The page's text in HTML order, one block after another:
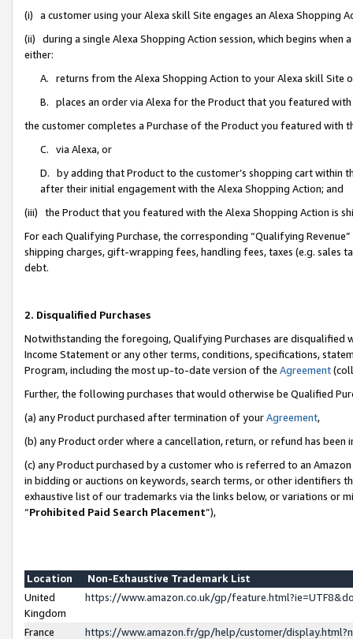
(i) a customer using your Alexa skill Site engages an Alexa Shopping
(ii) during a single Alexa Shopping Action session, which begins when
either:
A. returns from the Alexa Shopping Action to your Alexa skill Site
B. places an order via Alexa for the Product that you featured with
the customer completes a Purchase of the Product you featured with
C. via Alexa, or
D. by adding that Product to the customer’s shopping cart within
after their initial engagement with the Alexa Shopping Action; and
(iii) the Product that you featured with the Alexa Shopping Action is
For each Qualifying Purchase, the corresponding “Qualifying
shipping charges, gift-wrapping fees, handling fees, taxes (e.g. sales
debt.
2. Disqualified Purchases
Notwithstanding the foregoing, Qualifying Purchases are disqualified
Income Statement or any other terms, conditions, specifications,
Program, including the most up-to-date version of the Agreement
Further, the following purchases that would otherwise be Qualified
(a) any Product purchased after termination of yourAgreement,
(b) any Product order where a cancellation, return, or refund has been
(c) any Product purchased by a customer who is referred to an
in bidding or auctions on keywords, search terms, or other identifiers
exhaustive list of our trademarks via the links below, or variations or
“Prohibited Paid Search Placement”),
Location
Non-Exhaustive Trademark List
United
Kingdom
https://www.amazon.co.uk/gp/
France
https://www.amazon.fr/gp/help/customer/